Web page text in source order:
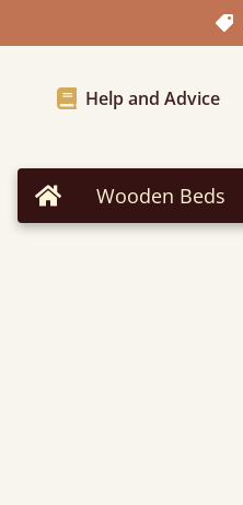
Help and Advice
Home Wooden Beds